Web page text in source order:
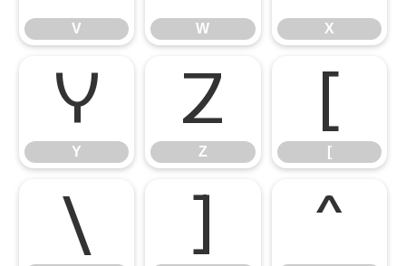
V W X
Y
Y
Z
Z
[
[
\ ] ^